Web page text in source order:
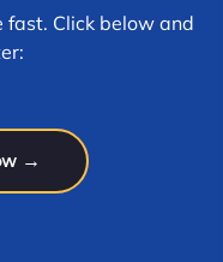
fast. Click below and
→